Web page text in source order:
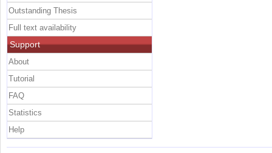
Outstanding Thesis
Full text availability
Support
About
Tutorial
FAQ
Statistics
Help